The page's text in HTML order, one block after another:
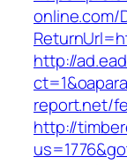
online.com/
http://
report.net/
http://